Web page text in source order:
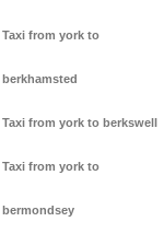
Taxi from york to
berkhamsted
Taxi from york to berkswell
Taxi from york to
bermondsey